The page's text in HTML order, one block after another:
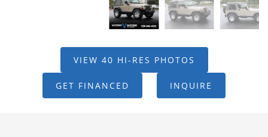
VIEW 40 HI-RES PHOTOS
GET FINANCED INQUIRE